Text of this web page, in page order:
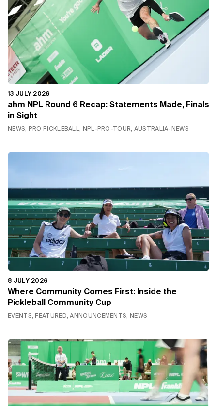
13 JULY 2026
ahm NPL Round 6 Recap: Statements Made, Finals
in Sight
NEWS, PRO PICKLEBALL, NPL-PRO-TOUR, AUSTRALIA-NEWS
8 JULY 2026
Where Community Comes First: Inside the
Pickleball Community Cup
EVENTS, FEATURED, ANNOUNCEMENTS, NEWS